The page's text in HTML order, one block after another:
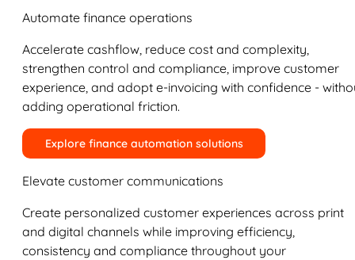
Automate finance operations
Accelerate cashflow, reduce cost and complexity,
strengthen control and compliance, improve customer
experience, and adopt e-invoicing with confidence -
adding operational friction.
Explore finance automation solutions
Elevate customer communications
Create personalized customer experiences across print
and digital channels while improving efficiency,
consistency and compliance throughout your